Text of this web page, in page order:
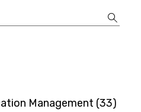
Management (33)